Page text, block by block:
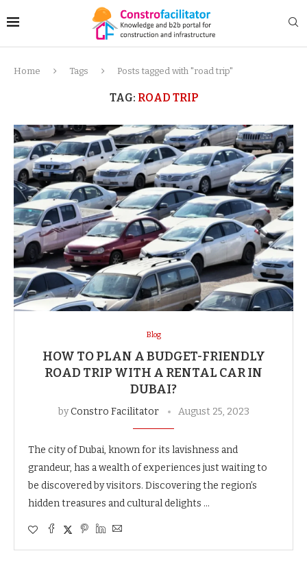
Home Tags Posts tagged with "road trip"
TAG: ROAD TRIP
Blog
HOW TO PLAN A BUDGET-FRIENDLY
ROAD TRIP WITH A RENTAL CAR IN
DUBAI?
byConstro Facilitator August 25, 2023
The city of Dubai, known for its lavishness and
grandeur, has a wealth of experiences just waiting to
be discovered by visitors. Discovering the region’s
hidden treasures and cultural delights …